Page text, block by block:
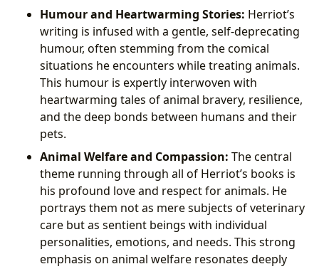
Humour and Heartwarming Stories: Herriot’s
writing is infused with a gentle, self-deprecating
humour, often stemming from the comical
situations he encounters while treating animals.
This humour is expertly interwoven with
heartwarming tales of animal bravery, resilience,
and the deep bonds between humans and their
pets.
Animal Welfare and Compassion: The central
theme running through all of Herriot’s books is
his profound love and respect for animals. He
portrays them not as mere subjects of veterinary
care but as sentient beings with individual
personalities, emotions, and needs. This strong
emphasis on animal welfare resonates deeply